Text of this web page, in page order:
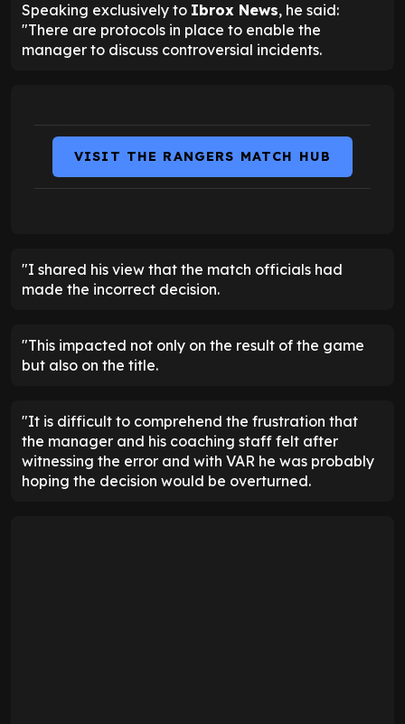
Speaking exclusively to Ibrox News, he said:
"There are protocols in place to enable the
manager to discuss controversial incidents.
VISIT THE RANGERS MATCH HUB
"I shared his view that the match officials had
made the incorrect decision.
"This impacted not only on the result of the game
but also on the title.
"It is difficult to comprehend the frustration that
the manager and his coaching staff felt after
witnessing the error and with VAR he was probably
hoping the decision would be overturned.